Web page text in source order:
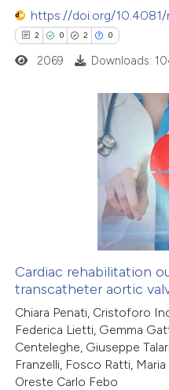
atscite.ai
shows how a scientific paper
of the citation, a
describing whether
mentions, or contrasts
claim, and a label
in which section the
https://doi.org/10.4081/
2 0 2 0
Citing Publications
how this article has been
atscite.ai
shows how a scientific paper
been cited by providing the
2069 Downloads:
Cardiac rehabilitation
transcatheter aortic
Chiara Penati, Cristoforo
Federica Lietti, Gemma
Centeleghe, Giuseppe
Franzelli, Fosco Ratti,
Oreste Carlo Febo